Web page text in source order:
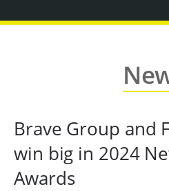
Brave Group and
win big in 2024
Awards